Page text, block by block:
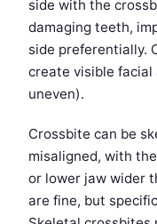
side with the
damaging teeth,
side preferentially.
create visible facial
uneven).
Crossbite can be
misaligned, with
or lower jaw wider
are fine, but